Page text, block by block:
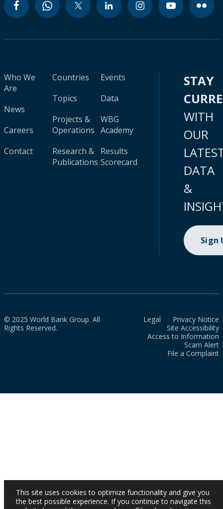
Who We
Are
News
Careers
Contact
Countries
Topics
Projects &
Operations
Research &
Publications
Events
Data
WBG
Academy
Results
Scorecard
STAY
WITH
OUR
DATA
&
Sign
© 2025 World Bank Group. All
Rights Reserved.
Legal
Privacy Notice
Site Accessibility
Access to Information
Scam Alert
File a Complaint
This site uses cookies to optimize functionality and give you
the best possible experience. If you continue to navigate this